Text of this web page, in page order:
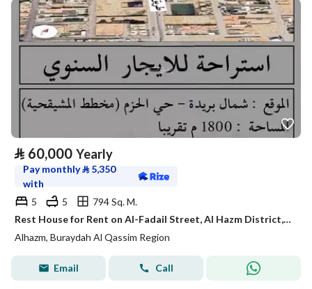
⃁ 60,000 Yearly
Pay monthly⃁ 5,350
with
5
5
794 Sq. M.
Rest House for Rent on Al-Fadail Street, Al Hazm District, Buraidah City
Alhazm, Buraydah Al Qassim Region
Email Call